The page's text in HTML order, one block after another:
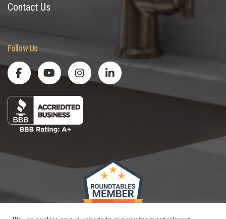
Contact Us
Follow Us